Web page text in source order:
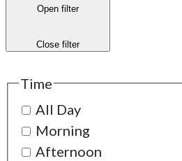
Open filter
Close filter
Time
All Day
Morning
Afternoon